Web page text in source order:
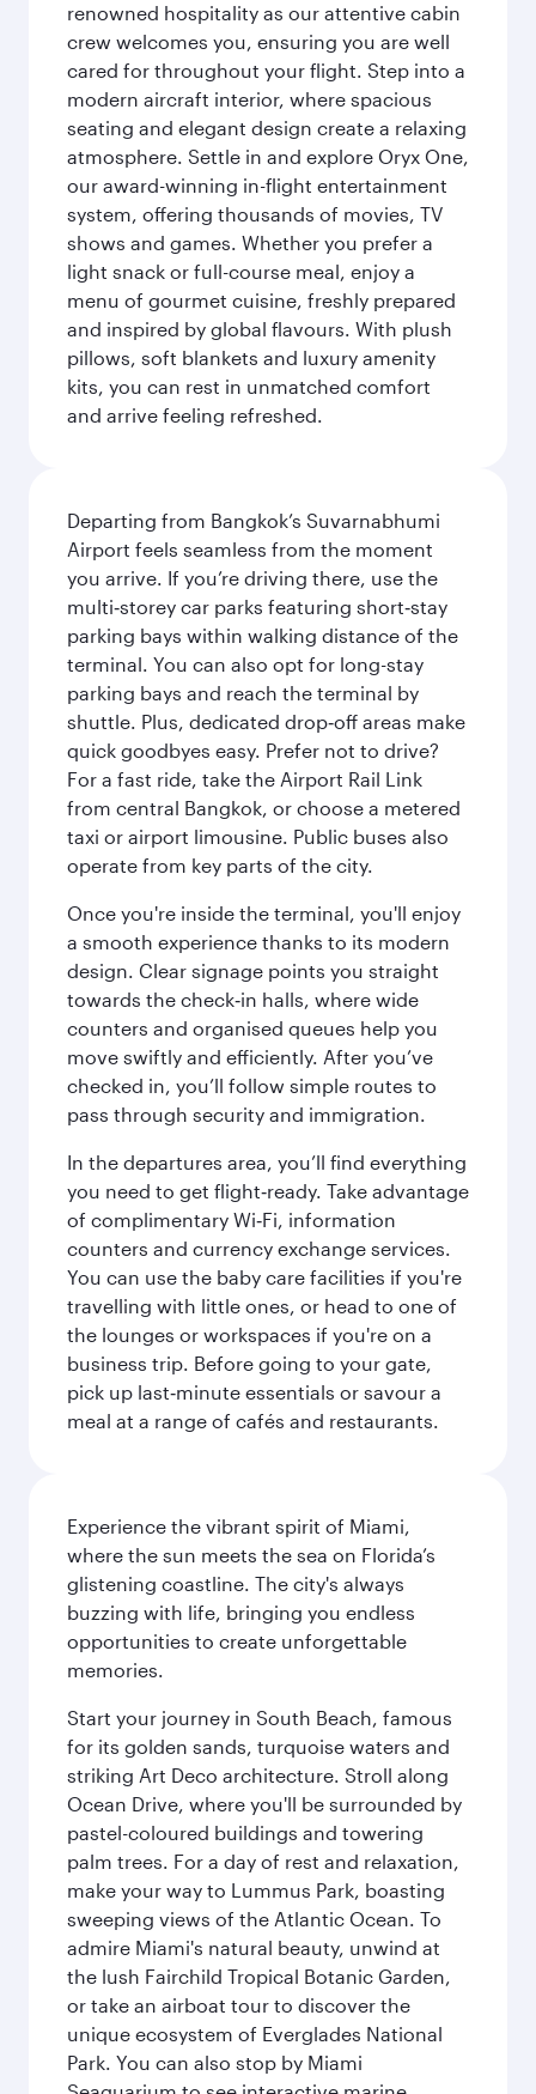
renowned hospitality as our attentive cabin
crew welcomes you, ensuring you are well
cared for throughout your flight. Step into a
modern aircraft interior, where spacious
seating and elegant design create a relaxing
atmosphere. Settle in and explore Oryx One,
our award-winning in-flight entertainment
system, offering thousands of movies, TV
shows and games. Whether you prefer a
light snack or full-course meal, enjoy a
menu of gourmet cuisine, freshly prepared
and inspired by global flavours. With plush
pillows, soft blankets and luxury amenity
kits, you can rest in unmatched comfort
and arrive feeling refreshed.
Departing from Bangkok’s Suvarnabhumi
Airport feels seamless from the moment
you arrive. If you’re driving there, use the
multi‑storey car parks featuring short‑stay
parking bays within walking distance of the
terminal. You can also opt for long-stay
parking bays and reach the terminal by
shuttle. Plus, dedicated drop‑off areas make
quick goodbyes easy. Prefer not to drive?
For a fast ride, take the Airport Rail Link
from central Bangkok, or choose a metered
taxi or airport limousine. Public buses also
operate from key parts of the city.
Once you're inside the terminal, you'll enjoy
a smooth experience thanks to its modern
design. Clear signage points you straight
towards the check‑in halls, where wide
counters and organised queues help you
move swiftly and efficiently. After you’ve
checked in, you’ll follow simple routes to
pass through security and immigration.
In the departures area, you’ll find everything
you need to get flight‑ready. Take advantage
of complimentary Wi‑Fi, information
counters and currency exchange services.
You can use the baby care facilities if you're
travelling with little ones, or head to one of
the lounges or workspaces if you're on a
business trip. Before going to your gate,
pick up last‑minute essentials or savour a
meal at a range of cafés and restaurants.
Experience the vibrant spirit of Miami,
where the sun meets the sea on Florida’s
glistening coastline. The city's always
buzzing with life, bringing you endless
opportunities to create unforgettable
memories.
Start your journey in South Beach, famous
for its golden sands, turquoise waters and
striking Art Deco architecture. Stroll along
Ocean Drive, where you'll be surrounded by
pastel-coloured buildings and towering
palm trees. For a day of rest and relaxation,
make your way to Lummus Park, boasting
sweeping views of the Atlantic Ocean. To
admire Miami's natural beauty, unwind at
the lush Fairchild Tropical Botanic Garden,
or take an airboat tour to discover the
unique ecosystem of Everglades National
Park. You can also stop by Miami